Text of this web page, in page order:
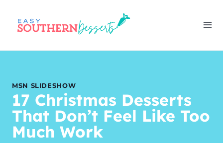
content
MSN SLIDESHOW
17 Christmas Desserts
That Don’t Feel Like Too
Much Work